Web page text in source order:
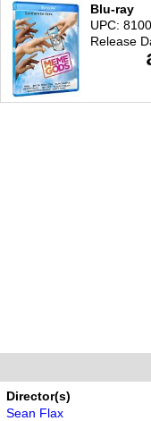
Blu-ray
UPC:
Release
Director(s)
Sean Flax